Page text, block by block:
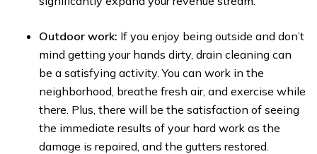
Outdoor work: If you enjoy being outside and don’t
mind getting your hands dirty, drain cleaning can
be a satisfying activity. You can work in the
neighborhood, breathe fresh air, and exercise while
there. Plus, there will be the satisfaction of seeing
the immediate results of your hard work as the
damage is repaired, and the gutters restored.